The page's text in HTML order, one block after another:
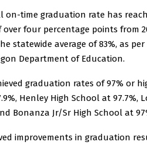
on-time graduation rate has
over four percentage points from
statewide average of 83%, as
Department of Education.
graduation rates of 97% or
Henley High School at 97.7%,
Bonanza Jr/Sr High School at
improvements in graduation